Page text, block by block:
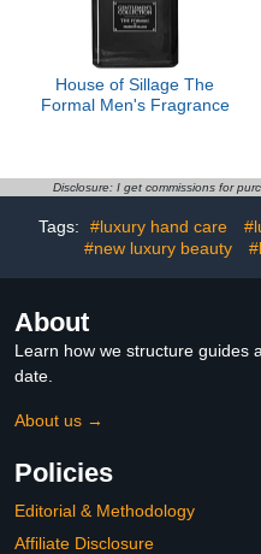
House of Sillage The
Formal Men's Fragrance
Disclosure: I get commissions for
Tags: #luxury hand care
#new luxury beauty
About
Learn how we structure guides
date.
About us →
Policies
Editorial & Methodology
Affiliate Disclosure